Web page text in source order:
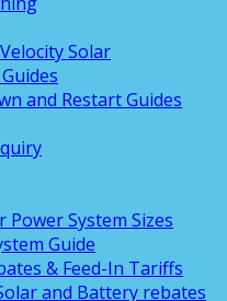
Solar
and Restart Guides
Power System Sizes
Guide
& Feed-In Tariffs
and Battery rebates